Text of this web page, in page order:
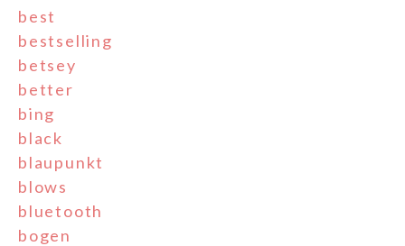
best
bestselling
betsey
better
bing
black
blaupunkt
blows
bluetooth
bogen